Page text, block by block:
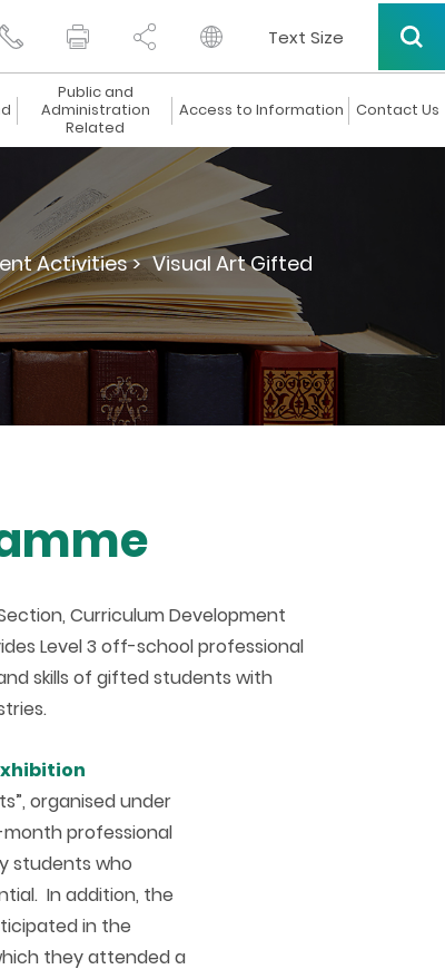
Text Size
Public and
Administration
Related
Access to Information Contact Us
Activities > Visual Art Gifted
Curriculum Development
Level 3 off-school professional
skills of gifted students with
organised under
professional
students who
In addition, the
in the
they attended a